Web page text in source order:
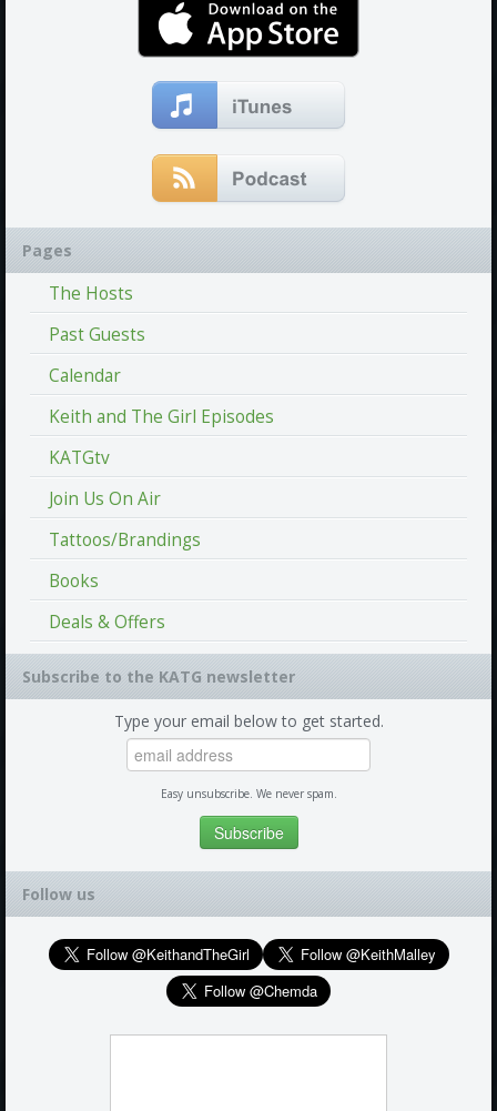
Pages
The Hosts
Past Guests
Calendar
Keith and The Girl Episodes
KATGtv
Join Us On Air
Tattoos/Brandings
Books
Deals & Offers
Subscribe to the KATG newsletter
Type your email below to get started.
Easy unsubscribe. We never spam.
Follow us